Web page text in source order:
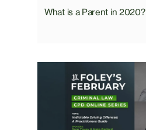
What is a Parent in 2020?